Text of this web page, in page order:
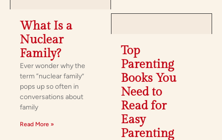
What Is a
Nuclear
Family?
Ever wonder why the
term “nuclear family”
pops up so often in
conversations about
family
Read More »
Top
Parenting
Books You
Need to
Read for
Easy
Parenting